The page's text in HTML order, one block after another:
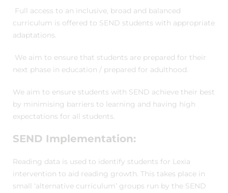
Full access to an inclusive, broad and balanced
curriculum is offered to SEND students with appropriate
adaptations.
We aim to ensure that students are prepared for their
next phase in education / prepared for adulthood.
We aim to ensure students with SEND achieve their best
by minimising barriers to learning and having high
expectations for all students.
SEND Implementation:
Reading data is used to identify students for Lexia
intervention to aid reading growth. This takes place in
small ‘alternative curriculum’ groups run by the SEND